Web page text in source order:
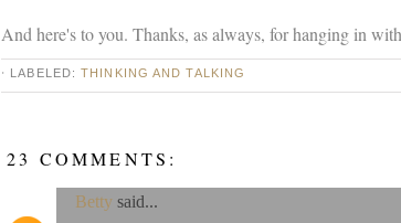
And here's to you. Thanks, as always, for hanging in
⋅ LABELED:THINKING AND TALKING
23 COMMENTS:
Betty said...